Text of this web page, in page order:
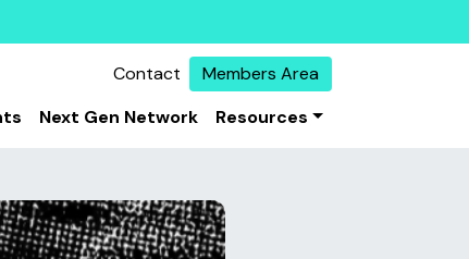
Contact
Members Area
Next Gen Network Resources